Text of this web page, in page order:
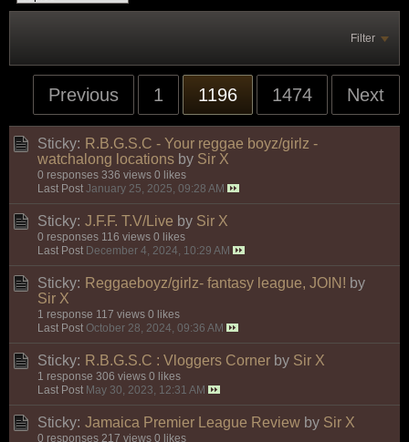
Filter
Previous 1 1196 1474 Next
Sticky: R.B.G.S.C - Your reggae boyz/girlz -
watchalong locations by Sir X
0 responses 336 views 0 likes
Last Post January 25, 2025, 09:28 AM
Sticky: J.F.F. T.V/Live by Sir X
0 responses 116 views 0 likes
Last Post December 4, 2024, 10:29 AM
Sticky: Reggaeboyz/girlz- fantasy league, JOIN! by
Sir X
1 response 117 views 0 likes
Last Post October 28, 2024, 09:36 AM
Sticky: R.B.G.S.C : Vloggers Corner by Sir X
1 response 306 views 0 likes
Last Post May 30, 2023, 12:31 AM
Sticky: Jamaica Premier League Review by Sir X
0 responses 217 views 0 likes